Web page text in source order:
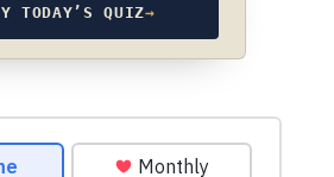
TODAY’S QUIZ→